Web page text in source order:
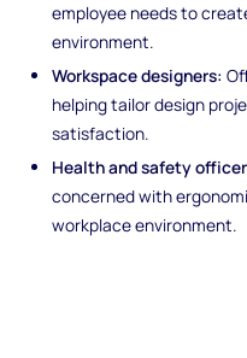
employee needs to
environment.
Workspace designers:
helping tailor design
satisfaction.
Health and safety
concerned with
workplace environment.